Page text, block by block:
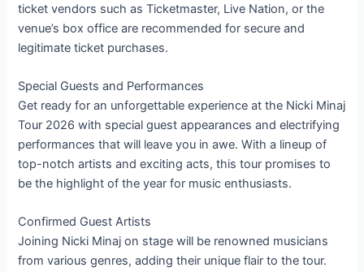
ticket vendors such as Ticketmaster, Live Nation, or the
venue’s box office are recommended for secure and
legitimate ticket purchases.
Special Guests and Performances
Get ready for an unforgettable experience at the Nicki Minaj
Tour 2026 with special guest appearances and electrifying
performances that will leave you in awe. With a lineup of
top-notch artists and exciting acts, this tour promises to
be the highlight of the year for music enthusiasts.
Confirmed Guest Artists
Joining Nicki Minaj on stage will be renowned musicians
from various genres, adding their unique flair to the tour.